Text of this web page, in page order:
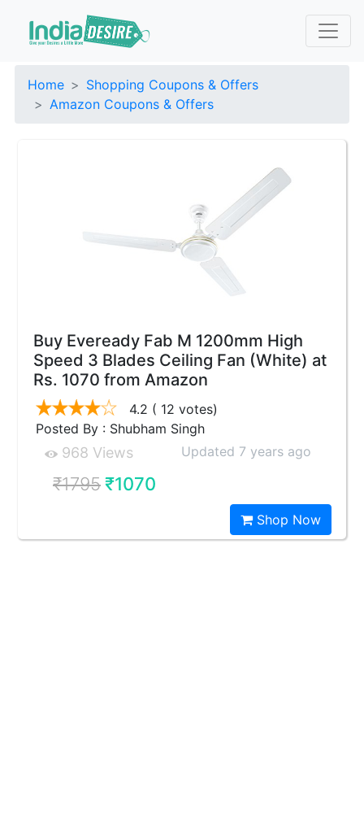
Home
Shopping Coupons & Offers
Amazon Coupons & Offers
Buy Eveready Fab M 1200mm High
Speed 3 Blades Ceiling Fan (White) at
Rs. 1070 from Amazon
4.2 ( 12 votes)
Posted By : Shubham Singh
968 Views Updated 7 years ago
₹1795₹1070
Shop Now